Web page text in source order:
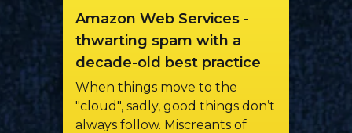
Amazon Web Services -
thwarting spam with a
decade-old best practice
When things move to the
"cloud", sadly, good things don’t
always follow. Miscreants of